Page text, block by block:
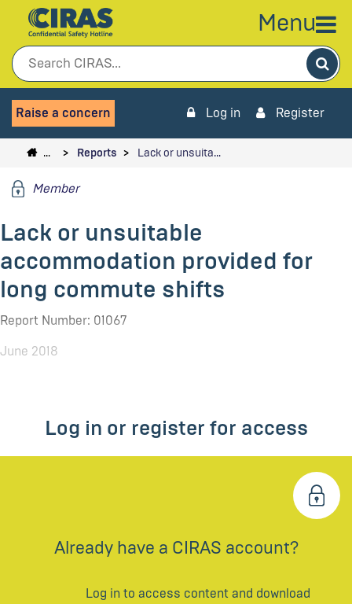
Menu
Raise a concern Log in Register
… Reports Lack or unsuita…
Member
Lack or unsuitable
accommodation provided for
long commute shifts
Report Number: 01067
June 2018
Log in or register for access
Already have a CIRAS account?
Log in to access content and download